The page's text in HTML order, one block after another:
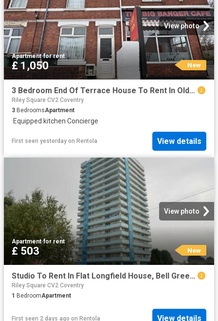
View photo
Apartment·for rent
£ 1,050 New
3 Bedroom End Of Terrace House To Rent In Old Church Road, Coventry, CV6
Riley Square CV2 Coventry
3 BedroomsApartment
·Equipped kitchen·Concierge
First seen yesterday on Rentola View details
View photo
Apartment·for rent
£ 503 New
Studio To Rent In Flat Longfield House, Bell Green Road, Coventry, CV6
Riley Square CV2 Coventry
1 BedroomApartment
First seen 2 days ago on Rentola View details